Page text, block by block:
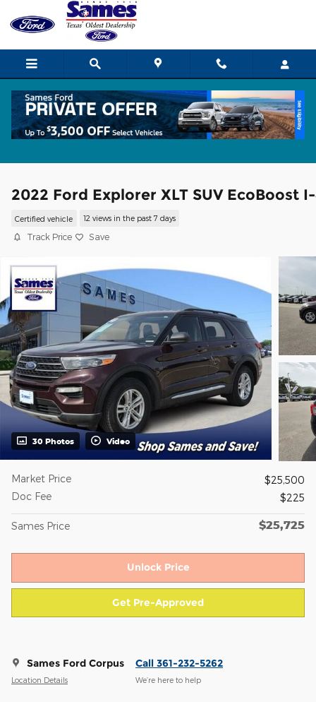
Skip to main content
2022 Ford Explorer XLT SUV EcoBoost
Certified vehicle 12 views in the past 7 days
Track Price Save
30 Photos Video
Market Price
$25,500
Doc Fee
$225
Sames Price $25,725
Unlock Price
Get Pre-Approved
Sames Ford Corpus
Location Details
Call 361-232-5262
We’re here to help